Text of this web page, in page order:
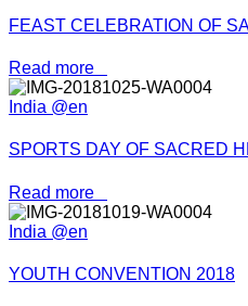
FEAST CELEBRATION OF
Read more
India @en
SPORTS DAY OF SACRED
Read more
India @en
YOUTH CONVENTION 2018